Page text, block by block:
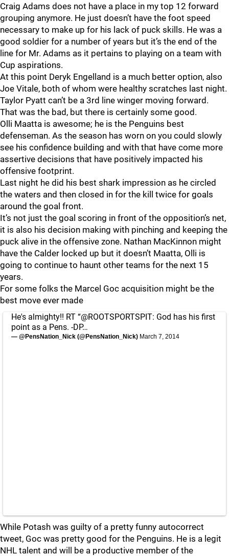
Craig Adams does not have a place in my top 12 forward
grouping anymore. He just doesn’t have the foot speed
necessary to make up for his lack of puck skills. He was a
good soldier for a number of years but it’s the end of the
line for Mr. Adams as it pertains to playing on a team with
Cup aspirations.
At this point Deryk Engelland is a much better option, also
Joe Vitale, both of whom were healthy scratches last night.
Taylor Pyatt can’t be a 3rd line winger moving forward.
That was the bad, but there is certainly some good.
Olli Maatta is awesome; he is the Penguins best
defenseman. As the season has worn on you could slowly
see his confidence building and with that have come more
assertive decisions that have positively impacted his
offensive footprint.
Last night he did his best shark impression as he circled
the waters and then closed in for the kill twice for goals
around the goal front.
It’s not just the goal scoring in front of the opposition’s net,
it is also his decision making with pinching and keeping the
puck alive in the offensive zone. Nathan MacKinnon might
have the Calder locked up but it doesn’t Maatta, Olli is
going to continue to haunt other teams for the next 15
years.
For some folks the Marcel Goc acquisition might be the
best move ever made
He's almighty!! RT “@ROOTSPORTSPIT: God has his first
point as a Pens. -DP…
— @PensNation_Nick (@PensNation_Nick) March 7, 2014
While Potash was guilty of a pretty funny autocorrect
tweet, Goc was pretty good for the Penguins. He is a legit
NHL talent and will be a productive member of the